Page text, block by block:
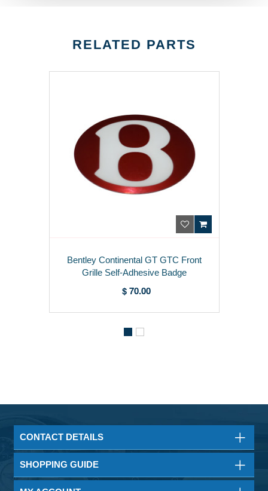
RELATED PARTS
Bentley Continental GT GTC Front
Grille Self-Adhesive Badge
$ 70.00
CONTACT DETAILS
SHOPPING GUIDE